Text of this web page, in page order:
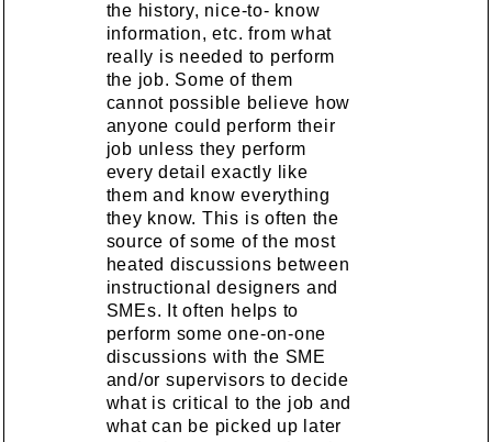
the history, nice-to- know
information, etc. from what
really is needed to perform
the job. Some of them
cannot possible believe how
anyone could perform their
job unless they perform
every detail exactly like
them and know everything
they know. This is often the
source of some of the most
heated discussions between
instructional designers and
SMEs. It often helps to
perform some one-on-one
discussions with the SME
and/or supervisors to decide
what is critical to the job and
what can be picked up later